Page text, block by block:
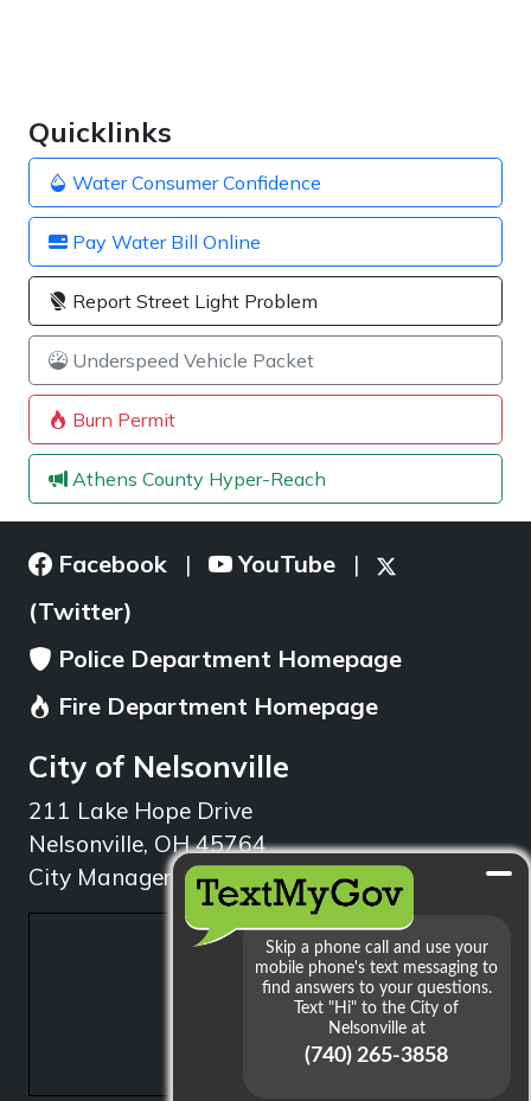
Quicklinks
Water Consumer Confidence
Pay Water Bill Online
Report Street Light Problem
Underspeed Vehicle Packet
Burn Permit
Athens County Hyper-Reach
Facebook | YouTube |
(Twitter)
Police Department Homepage
Fire Department Homepage
City of Nelsonville
211 Lake Hope Drive
Nelsonville, OH 45764
City Manager: 740.753.1314